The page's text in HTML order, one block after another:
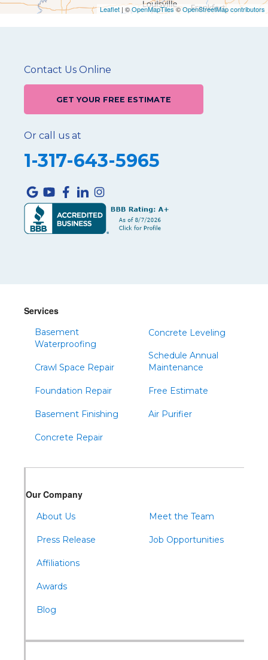
Leaflet | ©OpenMapTiles©OpenStreetMap contributors
Contact Us Online
GET YOUR FREE ESTIMATE
Or call us at
1-317-643-5965
Services
Basement
Waterproofing
Crawl Space Repair
Foundation Repair
Basement Finishing
Concrete Repair
Concrete Leveling
Schedule Annual
Maintenance
Free Estimate
Air Purifier
Our Company
About Us
Press Release
Affiliations
Awards
Blog
Meet the Team
Job Opportunities